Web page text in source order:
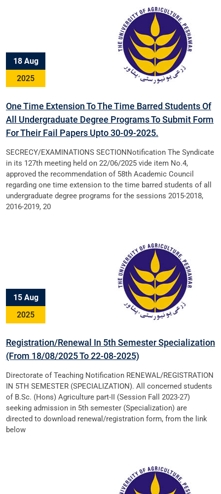
18 Aug
2025
One Time Extension To The Time Barred Students Of
All Undergraduate Degree Programs To Submit Form
For Their Fail Papers Upto 30-09-2025.
SECRECY/EXAMINATIONS SECTIONNotification The Syndicate
in its 127th meeting held on 22/06/2025 vide item No.4,
approved the recommendation of 58th Academic Council
regarding one time extension to the time barred students of all
undergraduate degree programs for the sessions 2015-2018,
2016-2019, 20
15 Aug
2025
Registration/Renewal In 5th Semester Specialization
(From 18/08/2025 To 22-08-2025)
Directorate of Teaching Notification RENEWAL/REGISTRATION
IN 5TH SEMESTER (SPECIALIZATION). All concerned students
of B.Sc. (Hons) Agriculture part-II (Session Fall 2023-27)
seeking admission in 5th semester (Specialization) are
directed to download renewal/registration form, from the link
below